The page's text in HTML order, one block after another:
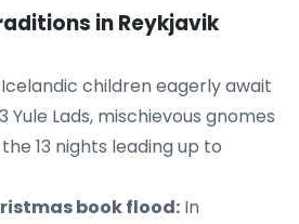
in Reykjavik
Icelandic children eagerly await
Yule Lads, mischievous gnomes
13 nights leading up to
book flood: In